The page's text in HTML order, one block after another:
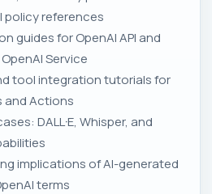
policy references
guides for OpenAI API and
Service
tool integration tutorials for
and Actions
DALL·E, Whisper, and
implications of AI-generated
terms